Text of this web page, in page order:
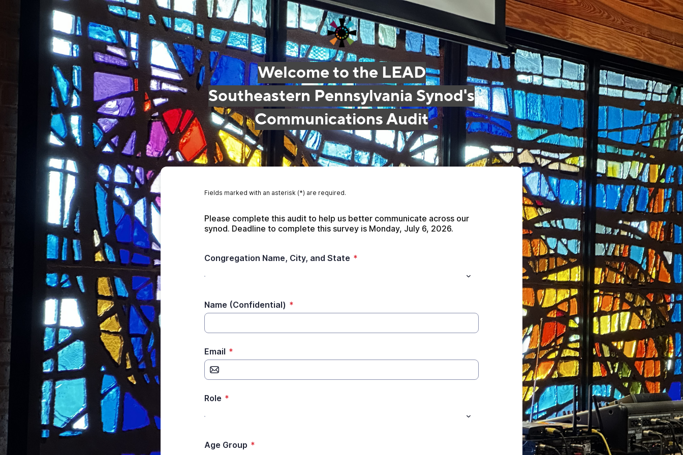
Welcome to the LEAD
Southeastern Pennsylvania Synod's
Communications Audit
Fields marked with an asterisk (*) are required.
Please complete this audit to help us better communicate across our
synod. Deadline to complete this survey is Monday, July 6, 2026.
Congregation Name, City, and State *
Name (Confidential) *
Email *
Role *
Age Group *